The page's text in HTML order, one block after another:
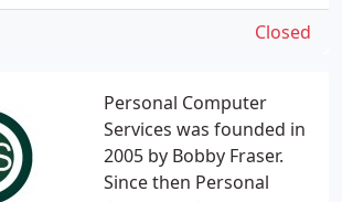
Personal Computer
Services was founded in
2005 by Bobby Fraser.
Since then Personal
Closed